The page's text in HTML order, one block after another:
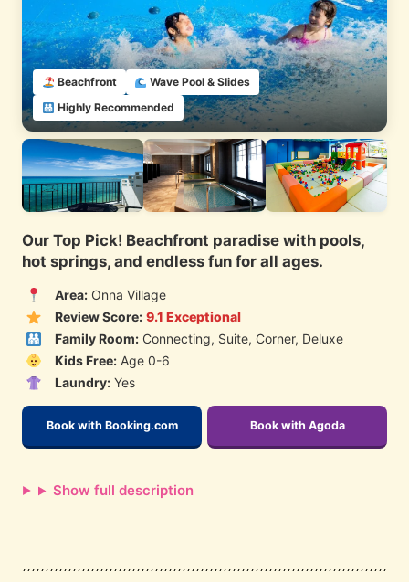
Beachfront
Wave Pool & Slides
Highly Recommended
Our Top Pick! Beachfront paradise with pools,
hot springs, and endless fun for all ages.
Area: Onna Village
Review Score: 9.1 Exceptional
Family Room: Connecting, Suite, Corner, Deluxe
Kids Free: Age 0-6
Laundry: Yes
Book with Booking.com Book with Agoda
Show full description